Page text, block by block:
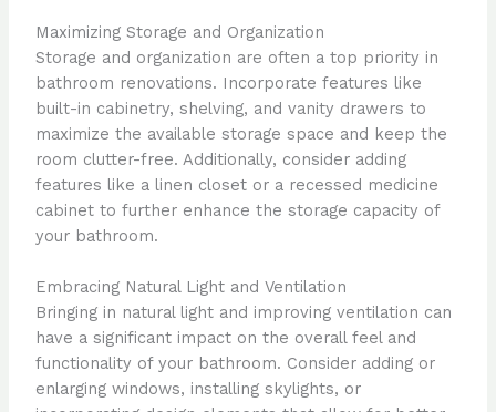
Maximizing Storage and Organization
Storage and organization are often a top priority in
bathroom renovations. Incorporate features like
built-in cabinetry, shelving, and vanity drawers to
maximize the available storage space and keep the
room clutter-free. Additionally, consider adding
features like a linen closet or a recessed medicine
cabinet to further enhance the storage capacity of
your bathroom.
Embracing Natural Light and Ventilation
Bringing in natural light and improving ventilation can
have a significant impact on the overall feel and
functionality of your bathroom. Consider adding or
enlarging windows, installing skylights, or